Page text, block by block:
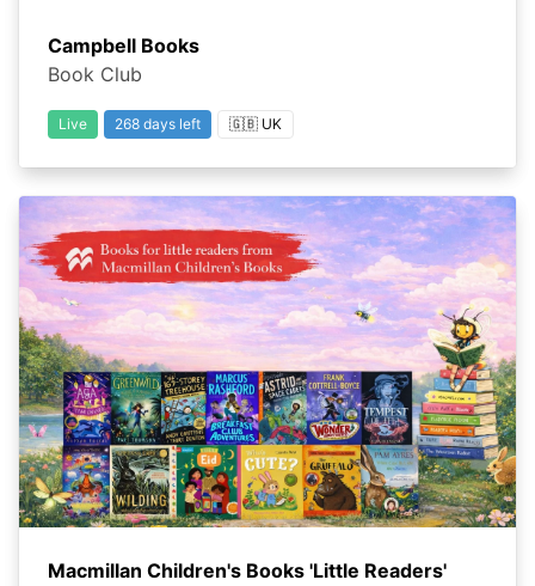
Campbell Books
Book Club
Live 268 days left 🇬🇧 UK
Macmillan Children's Books 'Little Readers'